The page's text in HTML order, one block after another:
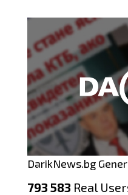
DarikNews.bg
793 583 Real